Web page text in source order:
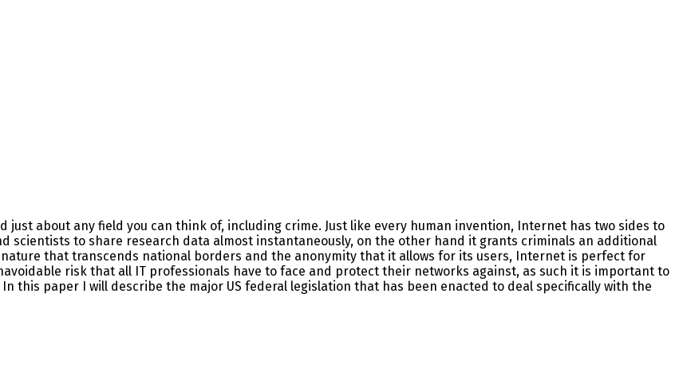
just about any field you can think of, including crime. Just like every human invention, Internet has two sides to
scientists to share research data almost instantaneously, on the other hand it grants criminals an additional
that transcends national borders and the anonymity that it allows for its users, Internet is perfect for
risk that all IT professionals have to face and protect their networks against, as such it is important to
this paper I will describe the major US federal legislation that has been enacted to deal specifically with the